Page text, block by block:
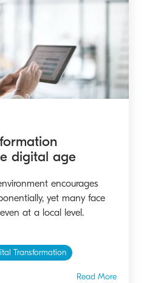
digital age
encourages
yet many face
at a local level.
Transformation
Read More